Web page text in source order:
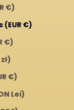
Monaco (EUR €)
Netherlands (EUR €)
Norway (EUR €)
Poland (PLN zł)
Portugal (EUR €)
Romania (RON Lei)